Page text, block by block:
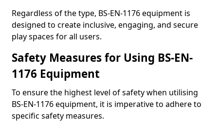
Regardless of the type, BS-EN-1176 equipment is
designed to create inclusive, engaging, and secure
play spaces for all users.
Safety Measures for Using BS-EN-
1176 Equipment
To ensure the highest level of safety when utilising
BS-EN-1176 equipment, it is imperative to adhere to
specific safety measures.